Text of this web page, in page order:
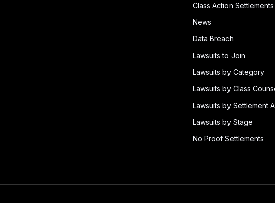
Class Action Settlements
News
Data Breach
Lawsuits to Join
Lawsuits by Category
Lawsuits by Class
Lawsuits by Settlement
Lawsuits by Stage
No Proof Settlements